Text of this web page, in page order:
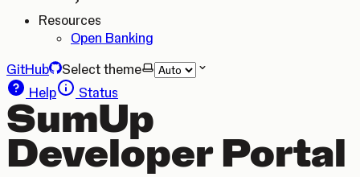
Resources
Open Banking
GitHub
Select theme
Help
Status
SumUp
Developer Portal